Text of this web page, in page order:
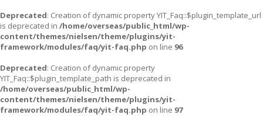
Deprecated: Creation of dynamic property YIT_Faq::$plugin_template_url
is deprecated in /home/overseas/public_html/wp-
content/themes/nielsen/theme/plugins/yit-
framework/modules/faq/yit-faq.php on line 96
Deprecated: Creation of dynamic property
YIT_Faq::$plugin_template_path is deprecated in
/home/overseas/public_html/wp-
content/themes/nielsen/theme/plugins/yit-
framework/modules/faq/yit-faq.php on line 97